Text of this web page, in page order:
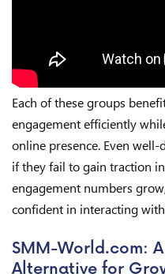
Each of these groups
engagement efficiently
online presence. Even
if they fail to gain traction
engagement numbers
confident in interacting
SMM-World.com:
Alternative for